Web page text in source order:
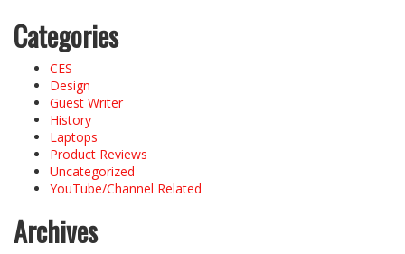
Categories
CES
Design
Guest Writer
History
Laptops
Product Reviews
Uncategorized
YouTube/Channel Related
Archives